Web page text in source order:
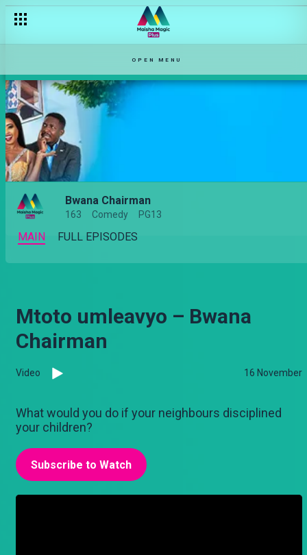
OPEN MENU
Bwana Chairman
163 Comedy PG13
MAIN FULL EPISODES
Mtoto umleavyo – Bwana
Chairman
Video 16 November
What would you do if your neighbours disciplined
your children?
Subscribe to Watch